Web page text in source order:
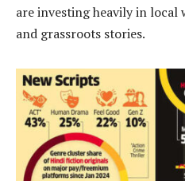
are investing heavily in
and grassroots stories.